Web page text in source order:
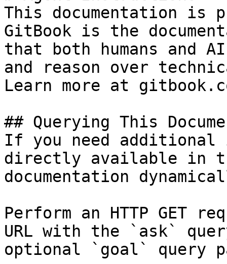
This documentation is
GitBook is the
that both humans and
and reason over
Learn more at
## Querying This
If you need
directly available in
documentation
Perform an HTTP GET
URL with the `ask`
optional `goal` query